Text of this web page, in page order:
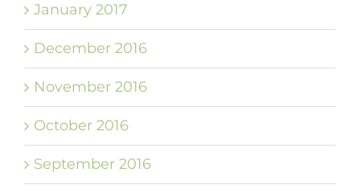
January 2017
December 2016
November 2016
October 2016
September 2016